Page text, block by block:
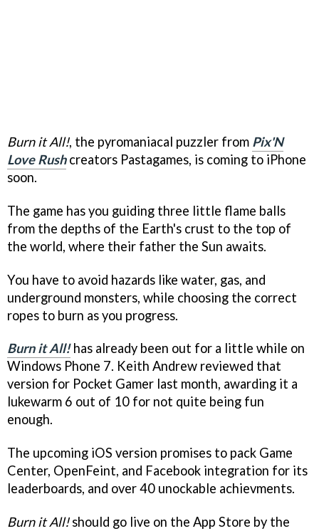
Burn it All!, the pyromaniacal puzzler from Pix'N
Love Rush creators Pastagames, is coming to iPhone
soon.
The game has you guiding three little flame balls
from the depths of the Earth's crust to the top of
the world, where their father the Sun awaits.
You have to avoid hazards like water, gas, and
underground monsters, while choosing the correct
ropes to burn as you progress.
Burn it All!has already been out for a little while on
Windows Phone 7. Keith Andrew reviewed that
version for Pocket Gamer last month, awarding it a
lukewarm 6 out of 10 for not quite being fun
enough.
The upcoming iOS version promises to pack Game
Center, OpenFeint, and Facebook integration for its
leaderboards, and over 40 unockable achievments.
Burn it All!should go live on the App Store by the